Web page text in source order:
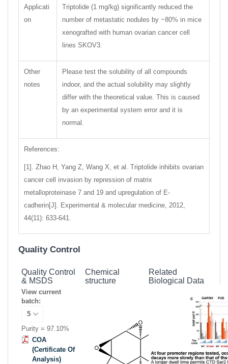
Applicati
on
Triptolide (1 mg/kg) significantly reduced the
number of metastatic nodules by ~80% in mice
xenografted with human ovarian cancer cell
lines SKOV3.
Other
notes
Please test the solubility of all compounds
indoor, and the actual solubility may slightly
differ with the theoretical value. This is caused
by an experimental system error and it is
normal.
References:
[1]. Zhao H, Yang Z, Wang X, et al. Triptolide inhibits ovarian
cancer cell invasion by repression of matrix
metalloproteinase 7 and 19 and upregulation of E-
cadherin[J]. Experimental & molecular medicine, 2012,
44(11): 633-641.
Quality Control
Quality Control
& MSDS
View current
batch:
Purity = 97.10%
COA
(Certificate Of
Analysis)
Chemical
structure
Related
Biological Data